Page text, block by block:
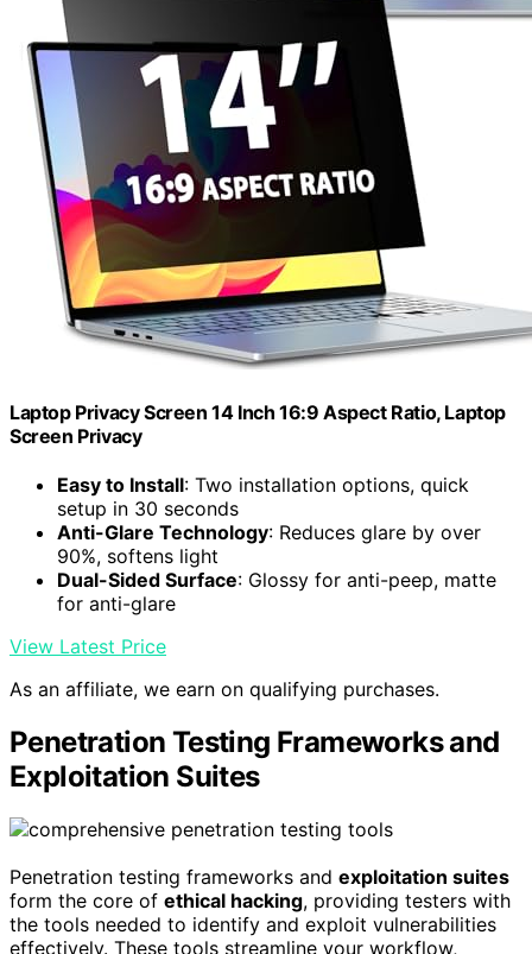
Laptop Privacy Screen 14 Inch 16:9 Aspect Ratio, Laptop
Screen Privacy
Easy to Install: Two installation options, quick
setup in 30 seconds
Anti-Glare Technology: Reduces glare by over
90%, softens light
Dual-Sided Surface: Glossy for anti-peep, matte
for anti-glare
View Latest Price
As an affiliate, we earn on qualifying purchases.
Penetration Testing Frameworks and
Exploitation Suites
Penetration testing frameworks and exploitation suites
form the core of ethical hacking, providing testers with
the tools needed to identify and exploit vulnerabilities
effectively. These tools streamline your workflow,